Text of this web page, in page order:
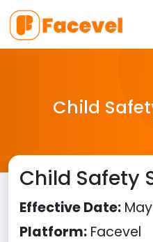
Child
Child Safety
Effective Date:
Platform: Facevel